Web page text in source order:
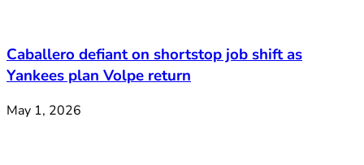
Caballero defiant on shortstop job shift as
Yankees plan Volpe return
May 1, 2026